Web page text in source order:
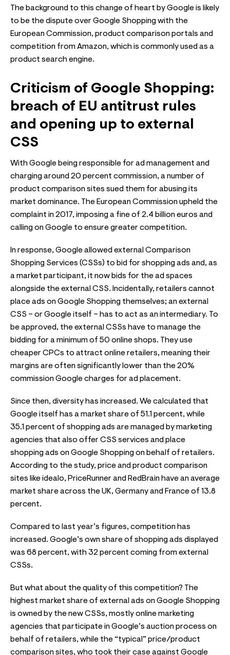
The background to this change of heart by Google is likely
to be the dispute over Google Shopping with the
European Commission, product comparison portals and
competition from Amazon, which is commonly used as a
product search engine.
Criticism of Google Shopping:
breach of EU antitrust rules
and opening up to external
CSS
With Google being responsible for ad management and
charging around 20 percent commission, a number of
product comparison sites sued them for abusing its
market dominance. The European Commission upheld the
complaint in 2017, imposing a fine of 2.4 billion euros and
calling on Google to ensure greater competition.
In response, Google allowed external Comparison
Shopping Services (CSSs) to bid for shopping ads and, as
a market participant, it now bids for the ad spaces
alongside the external CSS. Incidentally, retailers cannot
place ads on Google Shopping themselves; an external
CSS – or Google itself – has to act as an intermediary. To
be approved, the external CSSs have to manage the
bidding for a minimum of 50 online shops. They use
cheaper CPCs to attract online retailers, meaning their
margins are often significantly lower than the 20%
commission Google charges for ad placement.
Since then, diversity has increased. We calculated that
Google itself has a market share of 51.1 percent, while
35.1 percent of shopping ads are managed by marketing
agencies that also offer CSS services and place
shopping ads on Google Shopping on behalf of retailers.
According to the study, price and product comparison
sites like idealo, PriceRunner and RedBrain have an average
market share across the UK, Germany and France of 13.8
percent.
Compared to last year’s figures, competition has
increased. Google’s own share of shopping ads displayed
was 68 percent, with 32 percent coming from external
CSSs.
But what about the quality of this competition? The
highest market share of external ads on Google Shopping
is owned by the new CSSs, mostly online marketing
agencies that participate in Google’s auction process on
behalf of retailers, while the “typical” price/product
comparison sites, who took their case against Google